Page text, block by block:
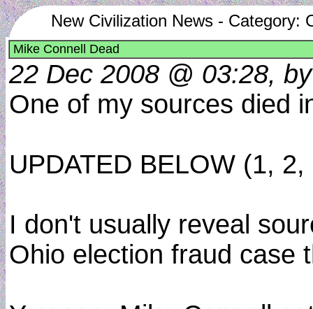
New Civilization News - Category:
Mike Connell Dead
22 Dec 2008 @ 03:28,
One of my sources died
UPDATED BELOW (1,
I don't usually reveal
Ohio election fraud case